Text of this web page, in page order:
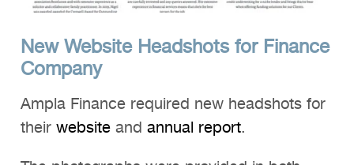
New Website Headshots for Finance
Company
Ampla Finance required new headshots for
theirwebsiteand annual report.